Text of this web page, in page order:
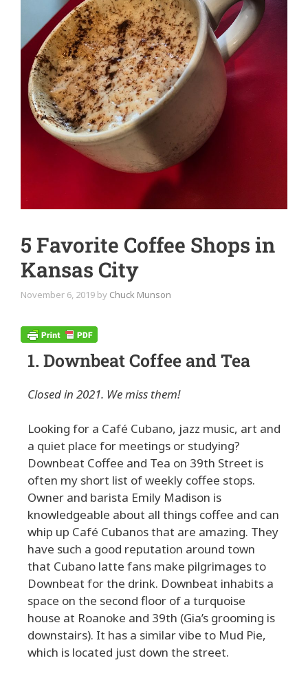
5 Favorite Coffee Shops in
Kansas City
November 6, 2019 by Chuck Munson
1. Downbeat Coffee and Tea
Closed in 2021. We miss them!
Looking for a Café Cubano, jazz music, art and
a quiet place for meetings or studying?
Downbeat Coffee and Tea on 39th Street is
often my short list of weekly coffee stops.
Owner and barista Emily Madison is
knowledgeable about all things coffee and can
whip up Café Cubanos that are amazing. They
have such a good reputation around town
that Cubano latte fans make pilgrimages to
Downbeat for the drink. Downbeat inhabits a
space on the second floor of a turquoise
house at Roanoke and 39th (Gia’s grooming is
downstairs). It has a similar vibe to Mud Pie,
which is located just down the street.